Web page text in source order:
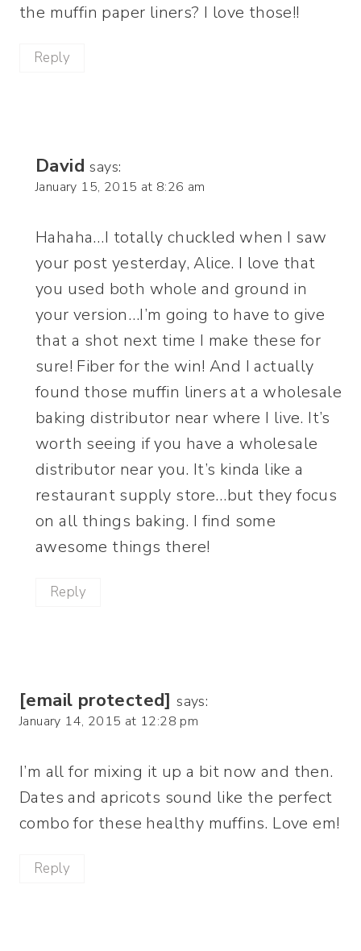
the muffin paper liners? I love those!!
Reply
David says:
January 15, 2015 at 8:26 am
Hahaha…I totally chuckled when I saw
your post yesterday, Alice. I love that
you used both whole and ground in
your version…I’m going to have to give
that a shot next time I make these for
sure! Fiber for the win! And I actually
found those muffin liners at a wholesale
baking distributor near where I live. It’s
worth seeing if you have a wholesale
distributor near you. It’s kinda like a
restaurant supply store…but they focus
on all things baking. I find some
awesome things there!
Reply
[email protected] says:
January 14, 2015 at 12:28 pm
I’m all for mixing it up a bit now and then.
Dates and apricots sound like the perfect
combo for these healthy muffins. Love em!
Reply